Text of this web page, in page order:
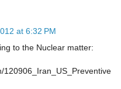
at 6:32 PM
to the Nuclear matter:
120906_Iran_US_Preventive